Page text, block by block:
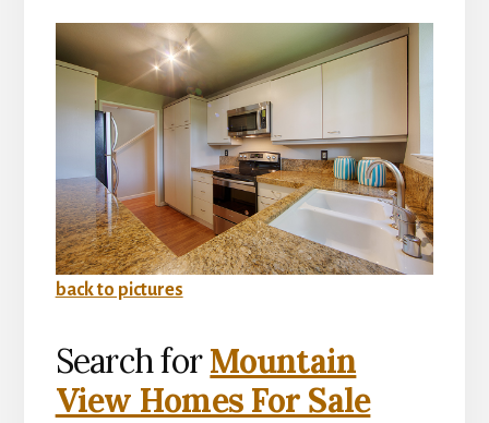
back to pictures
Search forMountain
View Homes For Sale